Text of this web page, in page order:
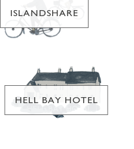
ISLANDSHARE
HELL BAY HOTEL